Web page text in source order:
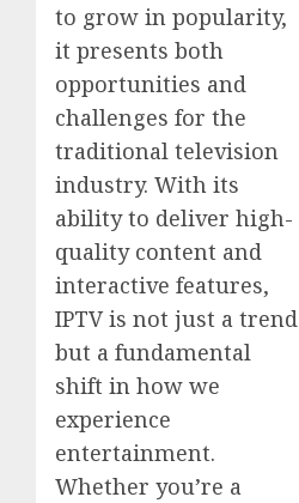
to grow in popularity,
it presents both
opportunities and
challenges for the
traditional television
industry. With its
ability to deliver high-
quality content and
interactive features,
IPTV is not just a trend
but a fundamental
shift in how we
experience
entertainment.
Whether you’re a